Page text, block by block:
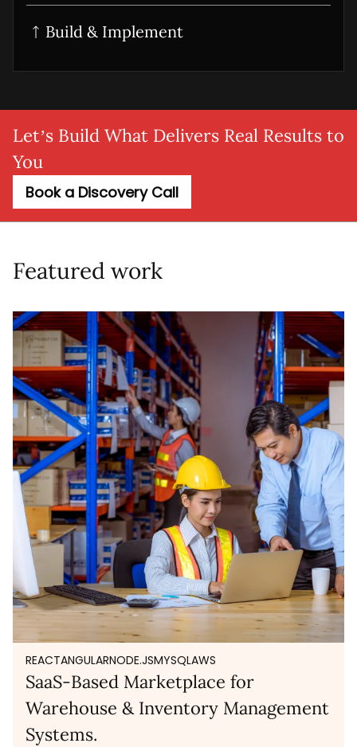
Build & Implement
AI Workflow AutomationMLOps setupAgentic AI
Let’s Build What Delivers Real Results to
You
Book a Discovery Call
Featured work
REACTANGULARNODE.JSMYSQLAWS
SaaS-Based Marketplace for
Warehouse & Inventory Management
Systems.